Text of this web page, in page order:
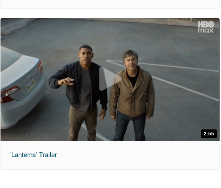
2:55
'Lanterns' Trailer